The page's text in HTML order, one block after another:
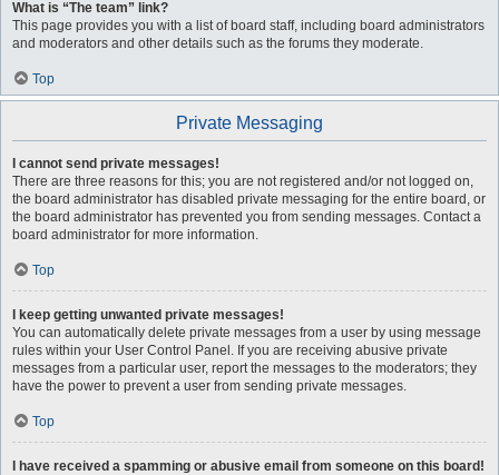
What is “The team” link?
This page provides you with a list of board staff, including board administrators
and moderators and other details such as the forums they moderate.
Top
Private Messaging
I cannot send private messages!
There are three reasons for this; you are not registered and/or not logged on,
the board administrator has disabled private messaging for the entire board, or
the board administrator has prevented you from sending messages. Contact a
board administrator for more information.
Top
I keep getting unwanted private messages!
You can automatically delete private messages from a user by using message
rules within your User Control Panel. If you are receiving abusive private
messages from a particular user, report the messages to the moderators; they
have the power to prevent a user from sending private messages.
Top
I have received a spamming or abusive email from someone on this board!